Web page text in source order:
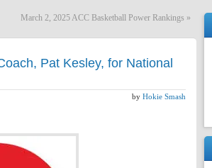
March 2, 2025 ACC Basketball Power Rankings »
Pat Kesley, for National
by Hokie Smash